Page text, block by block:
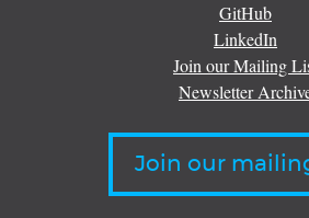
GitHub
LinkedIn
Join our Mailing
Newsletter
Join our